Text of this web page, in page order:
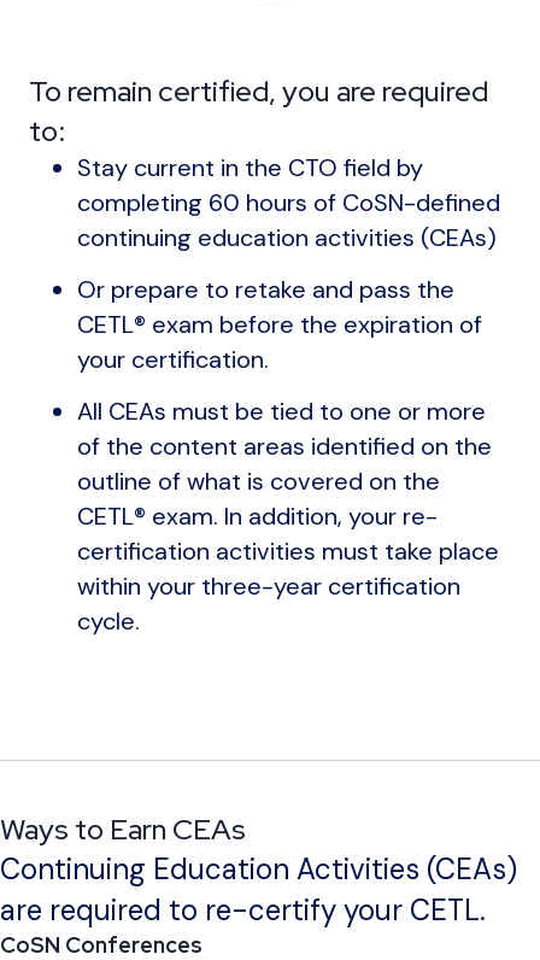
To remain certified, you are required
to:
Stay current in the CTO field by
completing 60 hours of CoSN-defined
continuing education activities (CEAs)
Or prepare to retake and pass the
CETL® exam before the expiration of
your certification.
All CEAs must be tied to one or more
of the content areas identified on the
outline of what is covered on the
CETL® exam. In addition, your re-
certification activities must take place
within your three-year certification
cycle.
Ways to Earn CEAs
Continuing Education Activities (CEAs)
are required to re-certify your CETL.
CoSN Conferences